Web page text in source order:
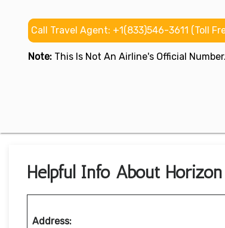
Call Travel Agent: +1(833)546-3611 (Toll
Note: This Is Not An Airline's Official
Helpful Info About
Address: